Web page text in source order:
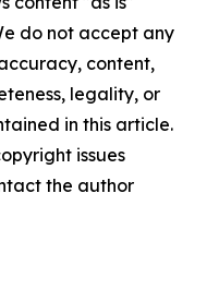
do not accept any
content,
legality, or
in this article.
issues
the author